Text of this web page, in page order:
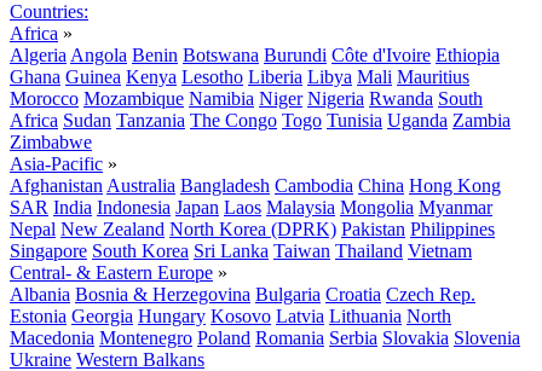
Countries:
Africa »
Algeria Angola Benin Botswana Burundi Côte d'Ivoire Ethiopia
Ghana Guinea Kenya Lesotho Liberia Libya Mali Mauritius
Morocco Mozambique Namibia Niger Nigeria Rwanda South
Africa Sudan Tanzania The Congo Togo Tunisia Uganda Zambia
Zimbabwe
Asia-Pacific »
Afghanistan Australia Bangladesh Cambodia China Hong Kong
SAR India Indonesia Japan Laos Malaysia Mongolia Myanmar
Nepal New Zealand North Korea (DPRK) Pakistan Philippines
Singapore South Korea Sri Lanka Taiwan Thailand Vietnam
Central- & Eastern Europe »
Albania Bosnia & Herzegovina Bulgaria Croatia Czech Rep.
Estonia Georgia Hungary Kosovo Latvia Lithuania North
Macedonia Montenegro Poland Romania Serbia Slovakia Slovenia
Ukraine Western Balkans